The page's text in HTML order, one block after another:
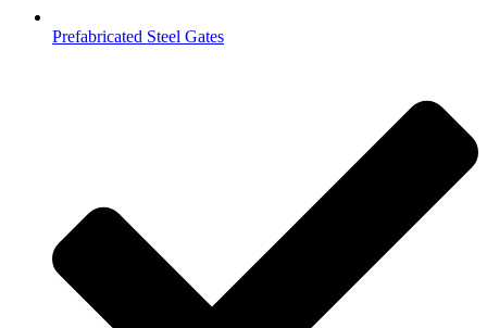
Prefabricated Steel Gates